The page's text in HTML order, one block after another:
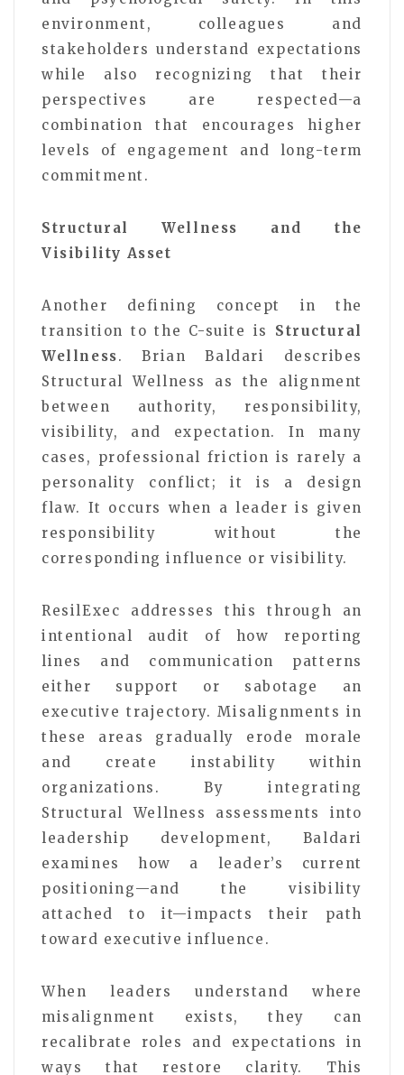
environment, colleagues and
stakeholders understand expectations
while also recognizing that their
perspectives are respected—a
combination that encourages higher
levels of engagement and long-term
commitment.
Structural Wellness and the
Visibility Asset
Another defining concept in the
transition to the C-suite is Structural
Wellness. Brian Baldari describes
Structural Wellness as the alignment
between authority, responsibility,
visibility, and expectation. In many
cases, professional friction is rarely a
personality conflict; it is a design
flaw. It occurs when a leader is given
responsibility without the
corresponding influence or visibility.
ResilExec addresses this through an
intentional audit of how reporting
lines and communication patterns
either support or sabotage an
executive trajectory. Misalignments in
these areas gradually erode morale
and create instability within
organizations. By integrating
Structural Wellness assessments into
leadership development, Baldari
examines how a leader’s current
positioning—and the visibility
attached to it—impacts their path
toward executive influence.
When leaders understand where
misalignment exists, they can
recalibrate roles and expectations in
ways that restore clarity. This